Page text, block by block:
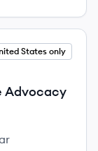
States only
Advocacy